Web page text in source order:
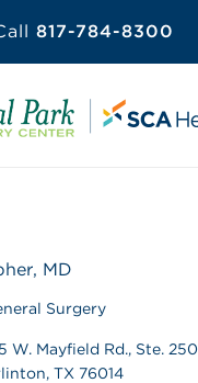
817-784-8300
MD
Surgery
W. Mayfield Rd., Ste. 250
TX 76014